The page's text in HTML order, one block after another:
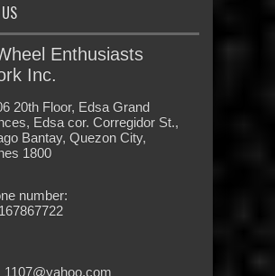
Enthusiasts
Inc.
20th Floor, Edsa Grand
Edsa cor. Corregidor St.,
Bantay, Quezon City,
1800
number: